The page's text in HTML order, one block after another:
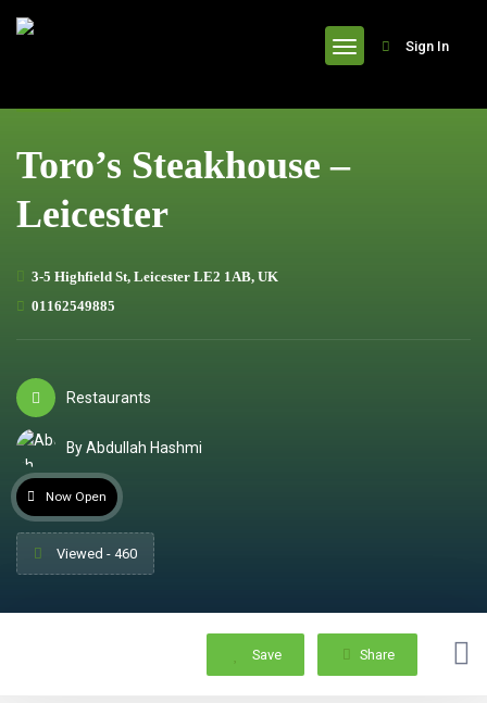
header
Sign In
Toro’s Steakhouse –
Leicester
3-5 Highfield St, Leicester LE2 1AB, UK
01162549885
Restaurants
By Abdullah Hashmi
Now Open
Viewed - 460
Save Share